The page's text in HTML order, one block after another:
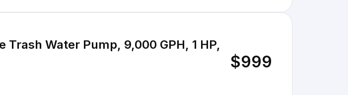
Water Pump, 9,000 GPH, 1 HP,
$999